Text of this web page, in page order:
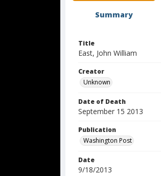
Summary
Title
East, John William
Creator
Unknown
Date of Death
September 15 2013
Publication
Washington Post
Date
9/18/2013